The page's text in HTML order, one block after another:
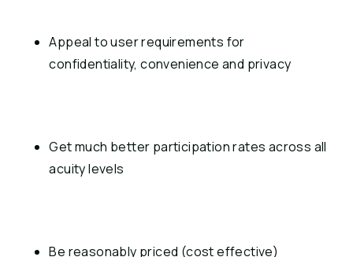
Appeal to user requirements for
confidentiality, convenience and privacy
Get much better participation rates across all
acuity levels
Be reasonably priced (cost effective)